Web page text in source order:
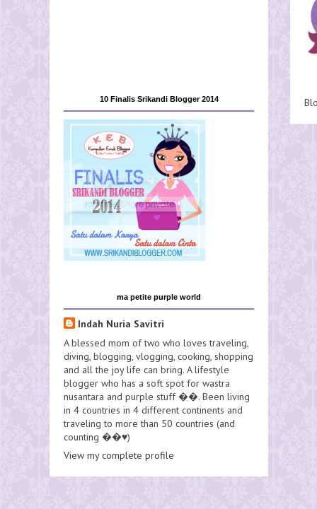
10 Finalis Srikandi Blogger 2014
ma petite purple world
Indah Nuria Savitri
A blessed mom of two who loves traveling,
diving, blogging, vlogging, cooking, shopping
and all the joy life can bring. A lifestyle
blogger who has a soft spot for wastra
nusantara and purple stuff ��. Been living
in 4 countries in 4 different continents and
traveling to more than 50 countries (and
counting ��♥️)
View my complete profile